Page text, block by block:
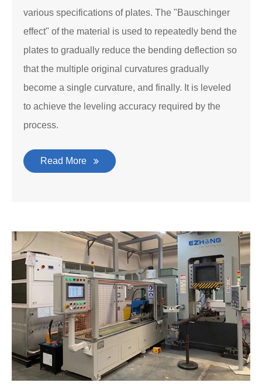
various specifications of plates. The "Bauschinger
effect" of the material is used to repeatedly bend the
plates to gradually reduce the bending deflection so
that the multiple original curvatures gradually
become a single curvature, and finally. It is leveled
to achieve the leveling accuracy required by the
process.
Read More